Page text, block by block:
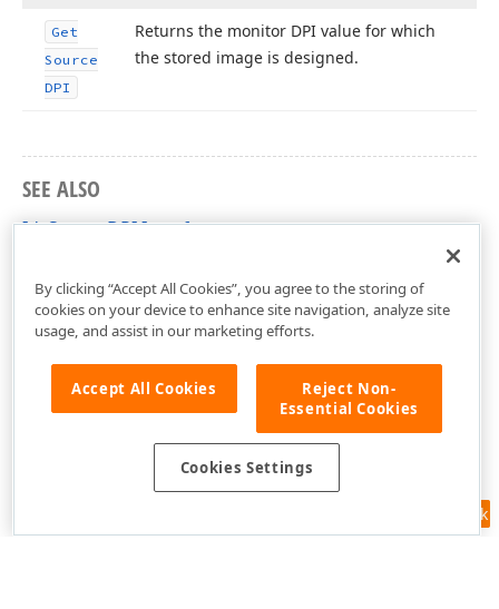
Get
Source
DPI
Returns the monitor DPI value for which
the stored image is designed.
SEE ALSO
IdxSourceDPI Interface
Feedback
By clicking “Accept All Cookies”, you agree to the storing of
cookies on your device to enhance site navigation, analyze site
usage, and assist in our marketing efforts.
Accept All Cookies
Reject Non-
Essential Cookies
Cookies Settings